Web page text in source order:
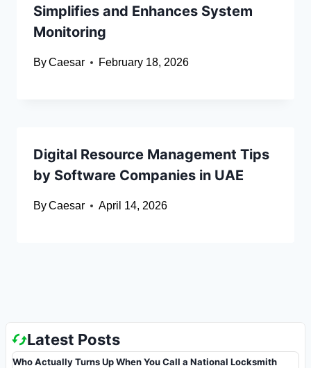
Simplifies and Enhances System
Monitoring
ByCaesar February 18, 2026
Digital Resource Management Tips
by Software Companies in UAE
ByCaesar April 14, 2026
Latest Posts
Who Actually Turns Up When You Call a National Locksmith